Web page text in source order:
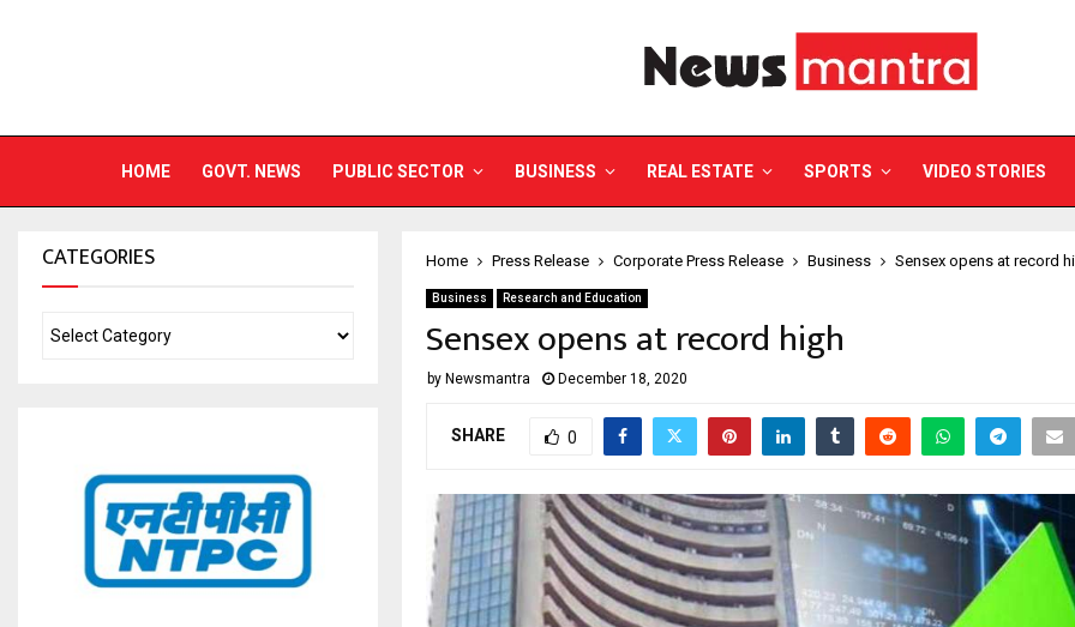
HOME GOVT. NEWS PUBLIC SECTOR BUSINESS REAL ESTATE SPORTS VIDEO STORIES
Home Press Release Corporate Press Release Business Sensex opens at record
Business Research and Education
Sensex opens at record high
by Newsmantra December 18, 2020
SHARE 0
CATEGORIES